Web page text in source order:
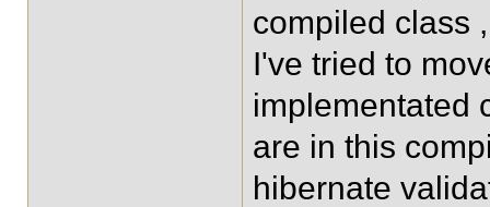
compiled class
I've tried to
implementated
are in this
hibernate